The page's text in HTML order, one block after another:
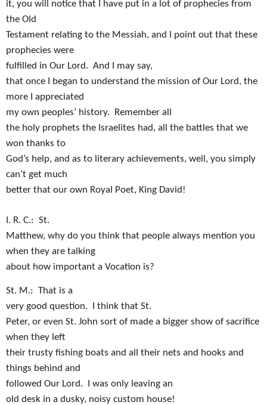
it, you will notice that I have put in a lot of prophecies from
the Old
Testament relating to the Messiah, and I point out that these
prophecies were
fulfilled in Our Lord. And I may say,
that once I began to understand the mission of Our Lord, the
more I appreciated
my own peoples’ history. Remember all
the holy prophets the Israelites had, all the battles that we
won thanks to
God’s help, and as to literary achievements, well, you simply
can’t get much
better that our own Royal Poet, King David!
I. R. C.: St.
Matthew, why do you think that people always mention you
when they are talking
about how important a Vocation is?
St. M.: That is a
very good question.
I think that St.
Peter, or even St. John sort of made a bigger show of sacrifice
when they left
their trusty fishing boats and all their nets and hooks and
things behind and
followed Our Lord.
I was only leaving an
old desk in a dusky, noisy custom house!